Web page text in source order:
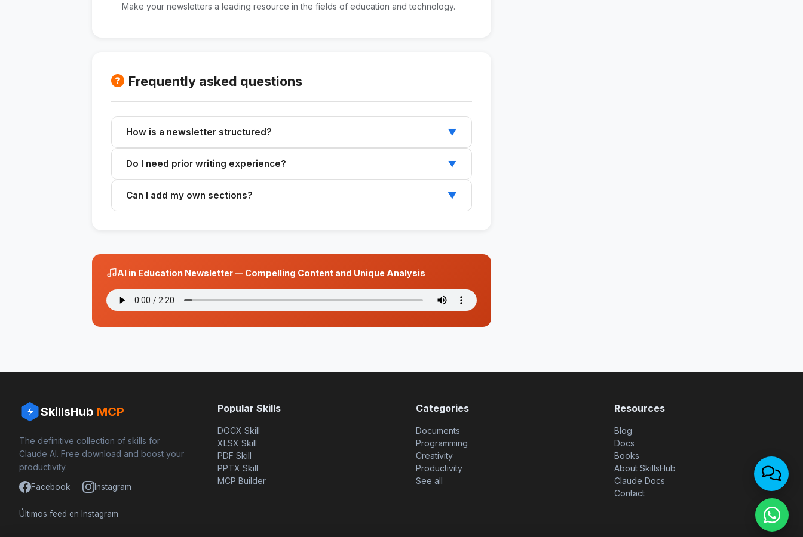
Make your newsletters a leading resource in the fields of education and technology.
Frequently asked questions
How is a newsletter structured? ▼
conclusion, ready to be customized.
Do I need prior writing experience? ▼
Can I add my own sections? ▼
AI in Education Newsletter — Compelling Content and Unique Analysis
SkillsHub MCP
The definitive collection of skills for
Claude AI. Free download and boost your
productivity.
Facebook Instagram
Últimos feed en Instagram
Popular Skills
DOCX Skill
XLSX Skill
PDF Skill
PPTX Skill
MCP Builder
Categories
Documents
Programming
Creativity
Productivity
See all
Resources
Blog
Docs
Books
About SkillsHub
Claude Docs
Contact